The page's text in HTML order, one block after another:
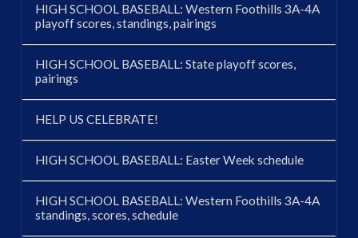
HIGH SCHOOL BASEBALL: Western Foothills 3A-4A
playoff scores, standings, pairings
HIGH SCHOOL BASEBALL: State playoff scores,
pairings
HELP US CELEBRATE!
HIGH SCHOOL BASEBALL: Easter Week schedule
HIGH SCHOOL BASEBALL: Western Foothills 3A-4A
standings, scores, schedule